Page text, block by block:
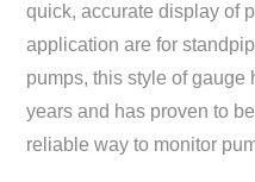
quick, accurate display of
application are for
pumps, this style of gauge
years and has proven to
reliable way to monitor